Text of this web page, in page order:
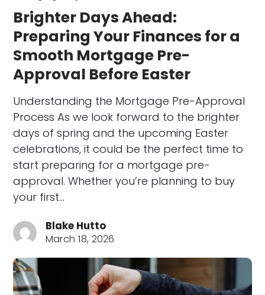
Brighter Days Ahead:
Preparing Your Finances for a
Smooth Mortgage Pre-
Approval Before Easter
Understanding the Mortgage Pre-Approval
Process As we look forward to the brighter
days of spring and the upcoming Easter
celebrations, it could be the perfect time to
start preparing for a mortgage pre-
approval. Whether you’re planning to buy
your first…
Blake Hutto
March 18, 2026